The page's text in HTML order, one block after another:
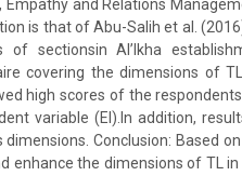
Empathy and Relations
is that of Abu-Salih et al.
of sectionsin Al’Ikha
covering the dimensions of
high scores of the
variable (EI).In addition,
Conclusion: Based
enhance the dimensions of TL